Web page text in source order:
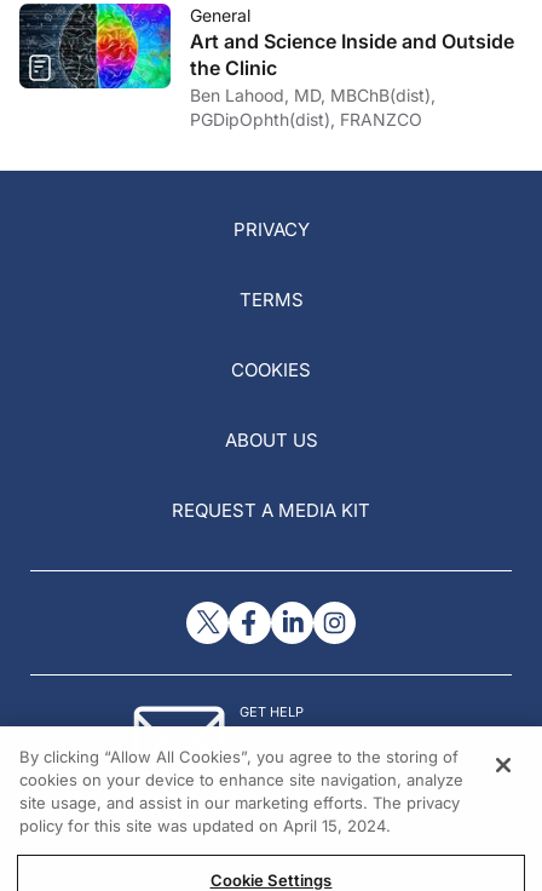
General
Art and Science Inside and Outside
the Clinic
Ben Lahood, MD, MBChB(dist),
PGDipOphth(dist), FRANZCO
PRIVACY
TERMS
COOKIES
ABOUT US
REQUEST A MEDIA KIT
GET HELP
© 2026 All rights reserved.
By clicking “Allow All Cookies”, you agree to the storing of
cookies on your device to enhance site navigation, analyze
site usage, and assist in our marketing efforts. The privacy
policy for this site was updated on April 15, 2024.
Cookie Settings